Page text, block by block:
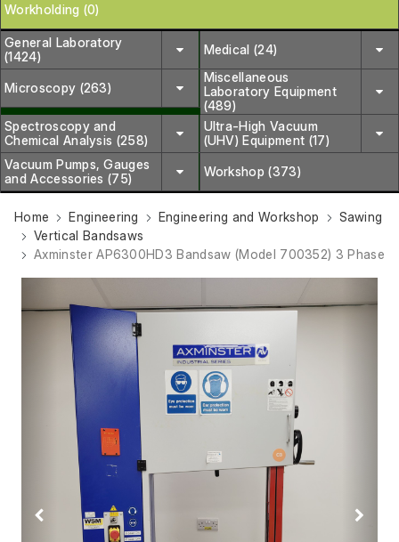
Workholding (0)
General Laboratory
(1424)
Medical (24)
Microscopy (263)
Miscellaneous
Laboratory Equipment
(489)
Spectroscopy and
Chemical Analysis (258)
Ultra-High Vacuum
(UHV) Equipment (17)
Vacuum Pumps, Gauges
and Accessories (75)
Workshop (373)
Home Engineering Engineering and Workshop
Sawing
Vertical Bandsaws
Axminster AP6300HD3 Bandsaw (Model 700352) 3 Phase
Previous Next